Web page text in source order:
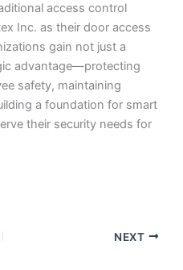
access control
Inc. as their door access
gain not just a
advantage—protecting
safety, maintaining
a foundation for smart
their security needs for
NEXT